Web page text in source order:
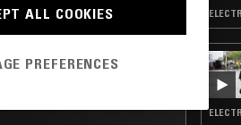
W/ KORANTEMMA
ALL COOKIES
PREFERENCES